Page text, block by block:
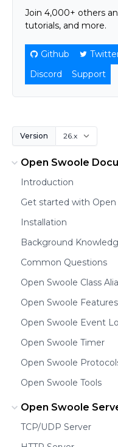
Join 4,000+ others
tutorials, and more.
Github
Discord
Support
Version
Open Swoole
Introduction
Get started with Open
Installation
Background
Common Questions
Open Swoole Class
Open Swoole Features
Open Swoole Event
Open Swoole Timer
Open Swoole
Open Swoole Tools
Open Swoole
TCP/UDP Server